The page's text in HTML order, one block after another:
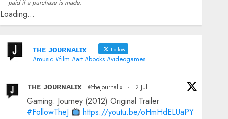
paid if a purchase is made.
Loading...
ᴛʜᴇ ᴊᴏᴜʀɴᴀʟɪx Follow
#music #film #art #books #videogames
ᴛʜᴇ ᴊᴏᴜʀɴᴀʟɪx @thejournalix · 2 Jul
Gaming: Journey (2012) Original Trailer
#FollowTheJ
https://youtu.be/oHmHdELUaPY